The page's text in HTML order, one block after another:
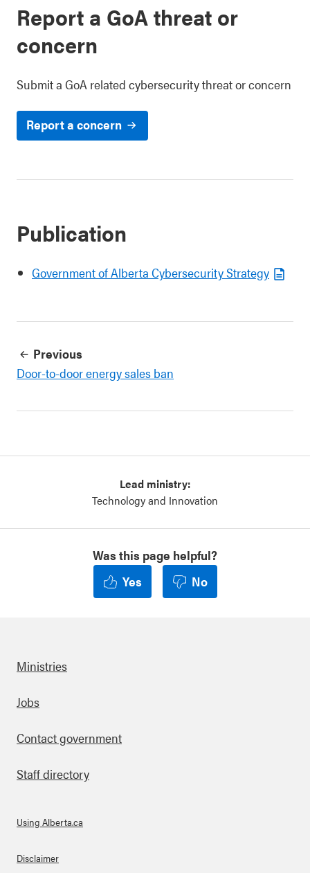
Report a GoA threat or
concern
Submit a GoA related cybersecurity threat or concern
Report a concern
Publication
Government of Alberta Cybersecurity Strategy
Previous
Door-to-door energy sales ban
Lead ministry:
Technology and Innovation
Was this page helpful?
Yes
No
Footer
Ministries
Jobs
Contact government
Staff directory
About Links
Using Alberta.ca
Disclaimer